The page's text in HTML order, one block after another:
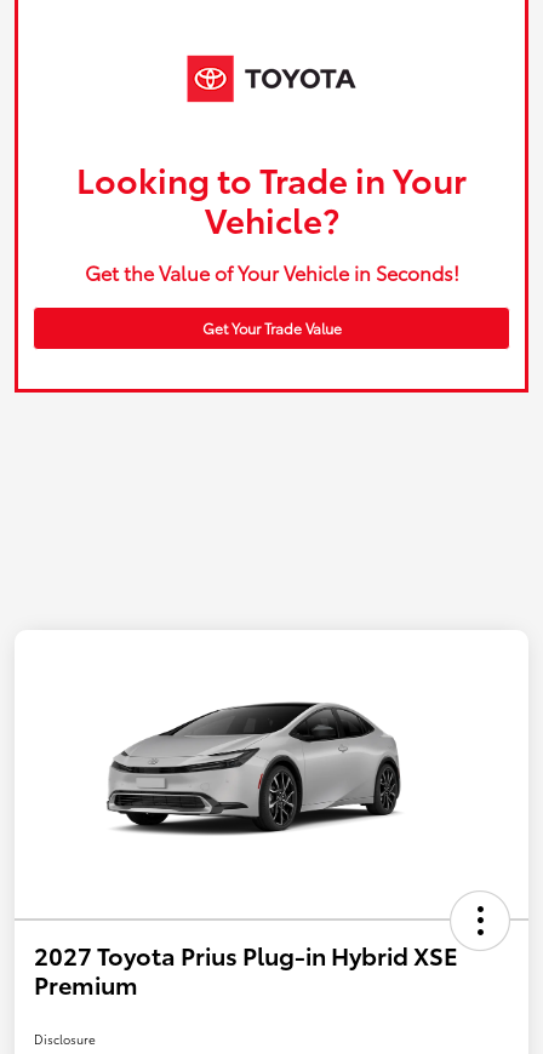
Looking to Trade in Your
Vehicle?
Get the Value of Your Vehicle in Seconds!
Get Your Trade Value
2027 Toyota Prius Plug-in Hybrid XSE
Premium
Disclosure